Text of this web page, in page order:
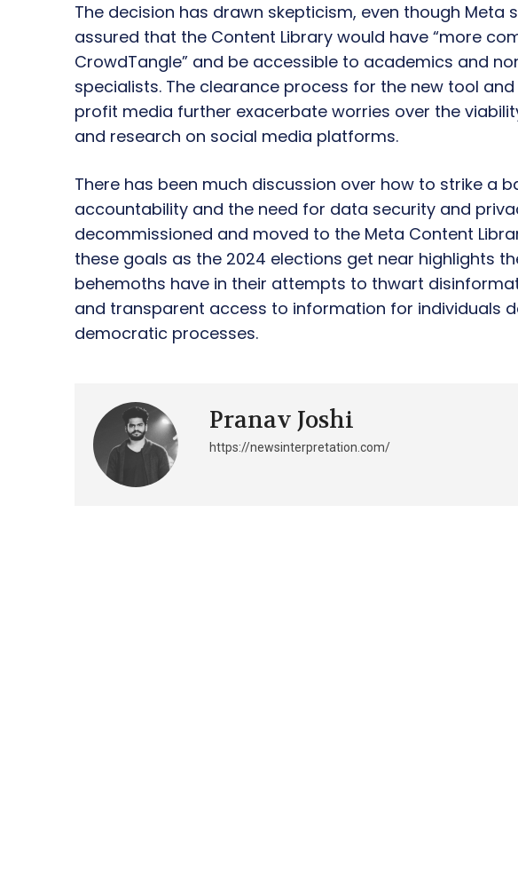
The decision has drawn skepticism, even though Meta
assured that the Content Library would have “more
CrowdTangle” and be accessible to academics and
specialists. The clearance process for the new tool
profit media further exacerbate worries over the
and research on social media platforms.
There has been much discussion over how to strike a
accountability and the need for data security and
decommissioned and moved to the Meta Content
these goals as the 2024 elections get near highlights
behemoths have in their attempts to thwart
and transparent access to information for individuals
democratic processes.
Pranav Joshi
https://newsinterpretation.com/